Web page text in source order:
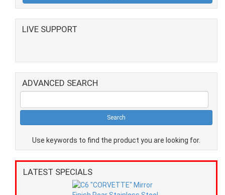
LIVE SUPPORT
ADVANCED SEARCH
Use keywords to find the product you are looking for.
LATEST SPECIALS